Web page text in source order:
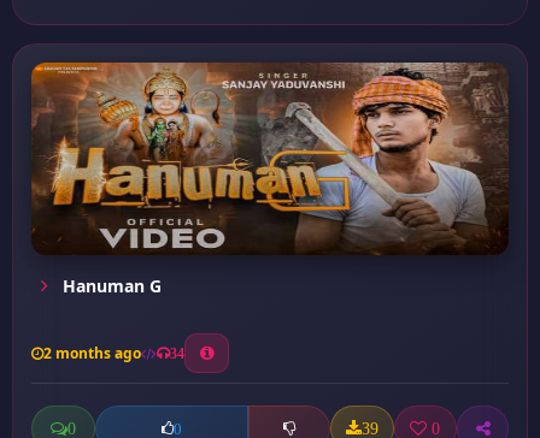
Hanuman G
2 months ago 34
0 0 39 0